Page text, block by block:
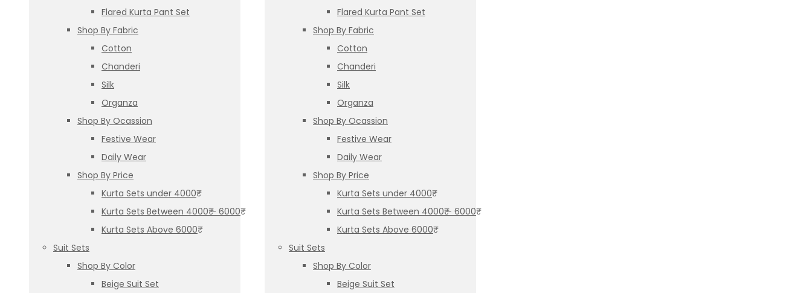
Flared Kurta Pant Set
Shop By Fabric
Cotton
Chanderi
Silk
Organza
Shop By Ocassion
Festive Wear
Daily Wear
Shop By Price
Kurta Sets under 4000₹
Kurta Sets Between 4000₹ – 6000₹
Kurta Sets Above 6000₹
Suit Sets
Shop By Color
Beige Suit Set
Flared Kurta Pant Set
Shop By Fabric
Cotton
Chanderi
Silk
Organza
Shop By Ocassion
Festive Wear
Daily Wear
Shop By Price
Kurta Sets under 4000₹
Kurta Sets Between 4000₹ – 6000₹
Kurta Sets Above 6000₹
Suit Sets
Shop By Color
Beige Suit Set